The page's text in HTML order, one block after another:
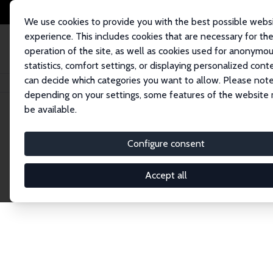
We use cookies to provide you with the best possible
experience. This includes cookies that are necessary for the
operation of the site, as well as cookies used for
statistics, comfort settings, or displaying personalized
can decide which categories you want to allow. Please
depending on your settings, some features of the website
be available.
Configure consent
Accept all
Home Network Search
Explore the
Connnect with the brightest minds in labor
Fellows and Affiliates. Filter by institution,